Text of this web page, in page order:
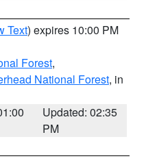
Text) expires 10:00 PM
Forest,
National Forest, in
Updated: 02:35
PM